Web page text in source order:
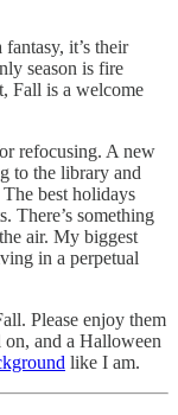
it’s their
season is fire
Fall is a welcome
refocusing. A new
to the library and
best holidays
There’s something
air. My biggest
in a perpetual
Please enjoy them
and a Halloween
like I am.